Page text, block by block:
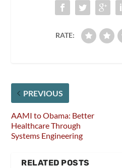
RATE:
PREVIOUS
AAMI to Obama: Better
Healthcare Through
Systems Engineering
RELATED POSTS